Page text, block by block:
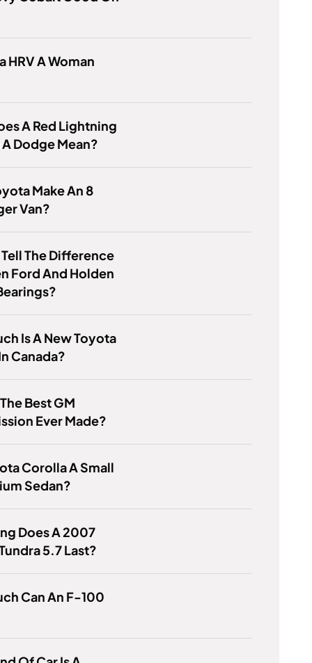
HRV A Woman
A Red Lightning
Dodge Mean?
Make An 8
Van?
The Difference
Ford And Holden
Is A New Toyota
Canada?
Best GM
Ever Made?
Corolla A Small
Sedan?
Does A 2007
5.7 Last?
Can An F-100